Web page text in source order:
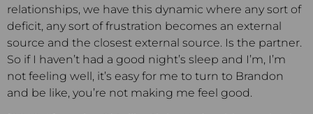
relationships, we have this dynamic where any sort of
deficit, any sort of frustration becomes an external
source and the closest external source. Is the partner.
So if I haven’t had a good night’s sleep and I’m, I’m
not feeling well, it’s easy for me to turn to Brandon
and be like, you’re not making me feel good.